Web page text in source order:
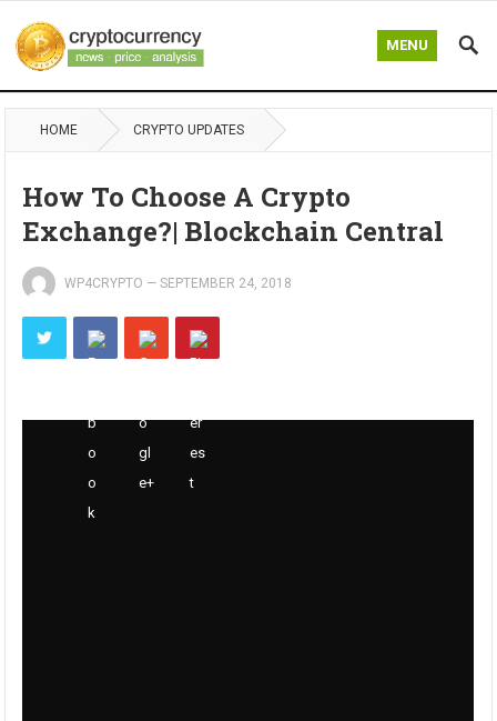
MENU
HOME CRYPTO UPDATES
How To Choose A Crypto
Exchange?| Blockchain Central
WP4CRYPTO —SEPTEMBER 24, 2018